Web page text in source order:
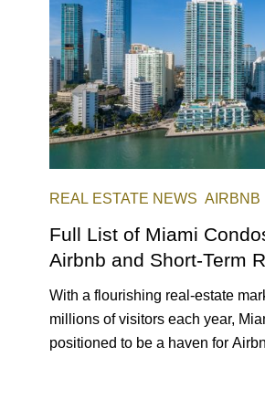
REAL ESTATE NEWS AIRBNB
Full List of Miami
Airbnb and Short-Term
With a flourishing real-estate
millions of visitors each year,
positioned to be a haven for